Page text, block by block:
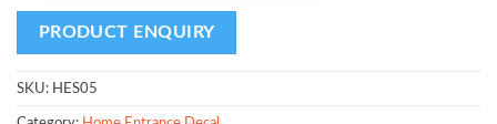
SKU: HES05